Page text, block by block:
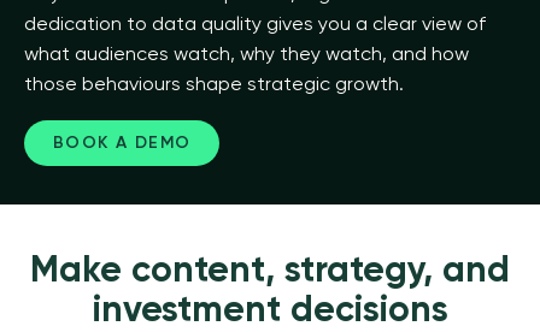
dedication to data quality gives you a clear view of
what audiences watch, why they watch, and how
those behaviours shape strategic growth.
BOOK A DEMO
Make content, strategy, and
investment decisions